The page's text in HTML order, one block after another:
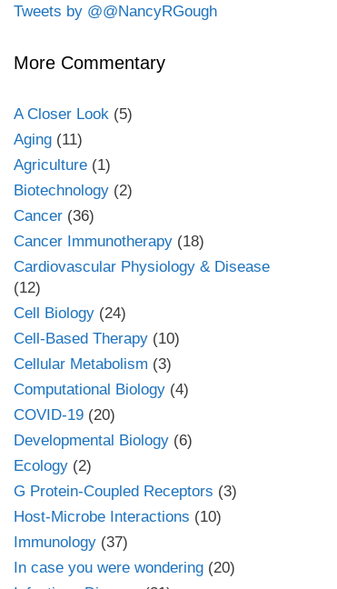
Tweets by @@NancyRGough
More Commentary
A Closer Look (5)
Aging (11)
Agriculture (1)
Biotechnology (2)
Cancer (36)
Cancer Immunotherapy (18)
Cardiovascular Physiology & Disease
(12)
Cell Biology (24)
Cell-Based Therapy (10)
Cellular Metabolism (3)
Computational Biology (4)
COVID-19 (20)
Developmental Biology (6)
Ecology (2)
G Protein-Coupled Receptors (3)
Host-Microbe Interactions (10)
Immunology (37)
In case you were wondering (20)